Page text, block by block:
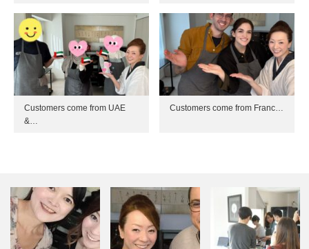
Customers come from UAE
&…
Customers come from Franc…